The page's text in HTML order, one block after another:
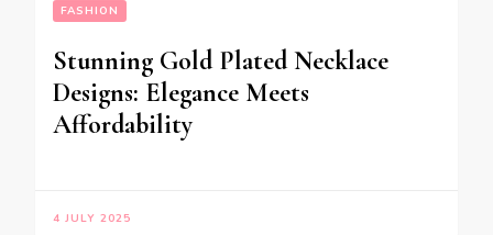
FASHION
Stunning Gold Plated Necklace
Designs: Elegance Meets
Affordability
4 JULY 2025